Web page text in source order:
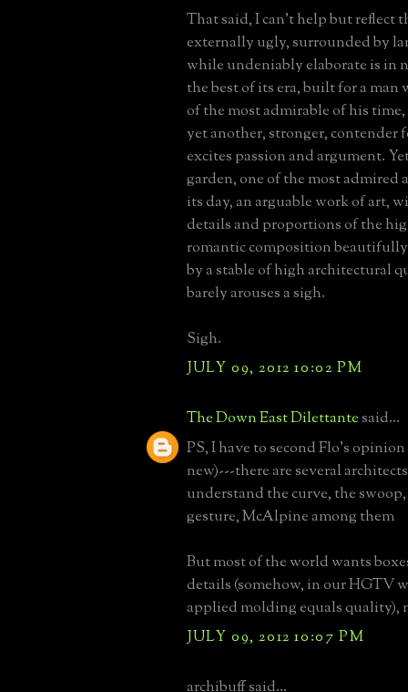
That said, I can't help but reflect
externally ugly, surrounded by
while undeniably elaborate is in
the best of its era, built for a man
of the most admirable of his
yet another, stronger, contender
excites passion and argument.
garden, one of the most admired
its day, an arguable work of art,
details and proportions of the
romantic composition
by a stable of high architectural
barely arouses a sigh.
Sigh.
JULY 09, 2012 10:02 PM
The Down East Dilettantesaid...
PS, I have to second Flo's
new)---there are several
understand the curve, the
gesture, McAlpine among them
But most of the world wants
details (somehow, in our HGTV
applied molding equals quality),
JULY 09, 2012 10:07 PM
archibuff said...